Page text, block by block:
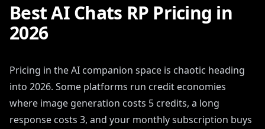
Best AI Chats RP Pricing in
2026
Pricing in the AI companion space is chaotic heading
into 2026. Some platforms run credit economies
where image generation costs 5 credits, a long
response costs 3, and your monthly subscription buys